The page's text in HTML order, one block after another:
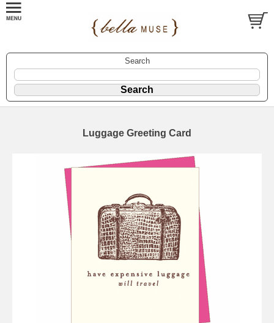
Search
Luggage Greeting Card